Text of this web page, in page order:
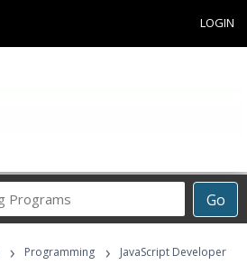
LOGIN
Go
Career
Programs
› Programming › JavaScript Developer